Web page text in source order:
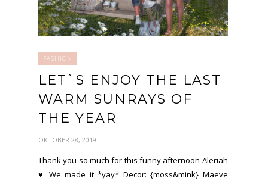
FASHION
LET`S ENJOY THE LAST
WARM SUNRAYS OF
THE YEAR
OKTOBER 28, 2019
Thank you so much for this funny afternoon Aleriah
♥ We made it *yay* Decor: {moss&mink} Maeve